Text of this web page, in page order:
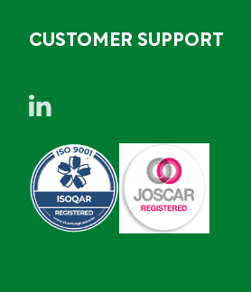
CUSTOMER SUPPORT